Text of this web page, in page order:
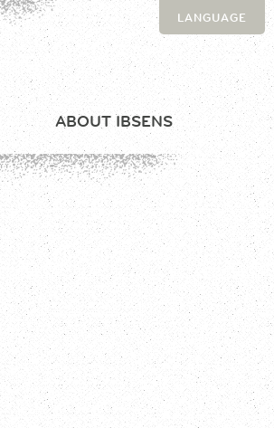
LANGUAGE
ABOUT IBSENS